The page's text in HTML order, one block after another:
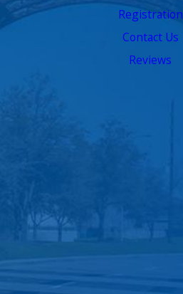
Registration
Contact Us
Reviews